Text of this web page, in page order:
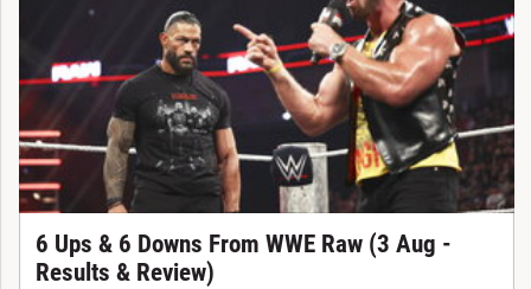
6 Ups & 6 Downs From WWE Raw (3 Aug -
Results & Review)